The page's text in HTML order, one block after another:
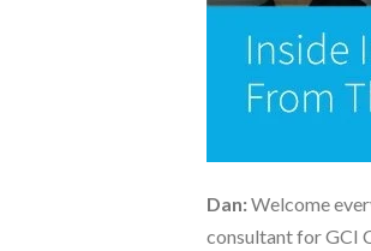
Dan:Welcome
consultant for GCI